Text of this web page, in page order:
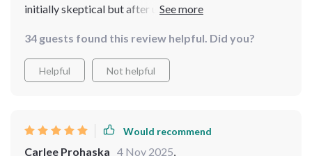
initially skeptical but after using it once; we knew there
again!
34 guests found this review helpful. Did you?
Helpful Not helpful
Would recommend
Carlee Prohaska 4 Nov 2025,